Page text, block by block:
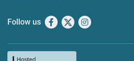
Follow us Facebook
X Instagram